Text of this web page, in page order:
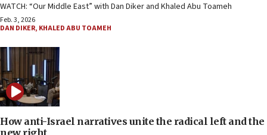
WATCH: “Our Middle East” with Dan Diker and Khaled Abu Toameh
Feb. 3, 2026
DAN DIKER, KHALED ABU TOAMEH
How anti-Israel narratives unite the radical left and the
new right